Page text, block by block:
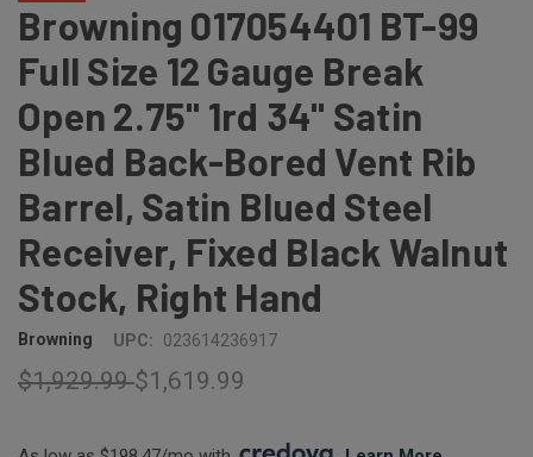
Browning 017054401 BT-99
Full Size 12 Gauge Break
Open 2.75" 1rd 34" Satin
Blued Back-Bored Vent Rib
Barrel, Satin Blued Steel
Receiver, Fixed Black Walnut
Stock, Right Hand
Browning UPC: 023614236917
$1,929.99$1,619.99